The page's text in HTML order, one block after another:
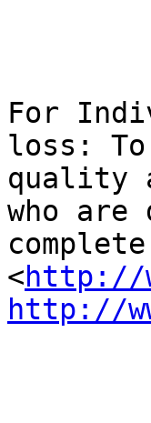
For
loss:
quality
who
<http://
http://